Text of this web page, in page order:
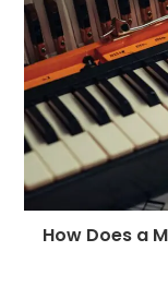
How Does a